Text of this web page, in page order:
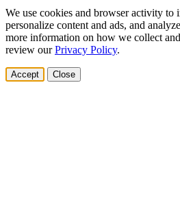
We use cookies and browser activity to
personalize content and ads, and
more information on how we collect
review ourPrivacy Policy.
Accept Close